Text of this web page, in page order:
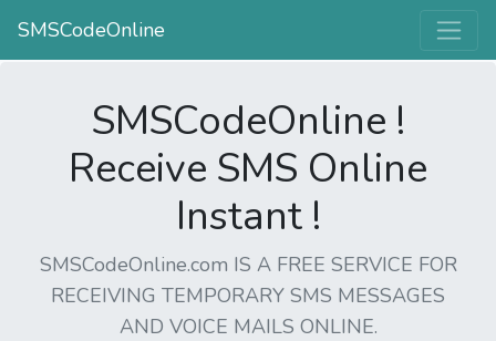
SMSCodeOnline
SMSCodeOnline !
Receive SMS Online
Instant !
SMSCodeOnline.com IS A FREE SERVICE FOR
RECEIVING TEMPORARY SMS MESSAGES
AND VOICE MAILS ONLINE.